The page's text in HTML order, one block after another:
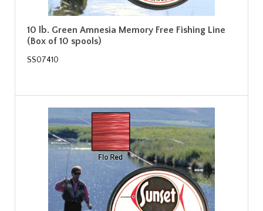
10 lb. Green Amnesia Memory Free Fishing Line
(Box of 10 spools)
SS07410